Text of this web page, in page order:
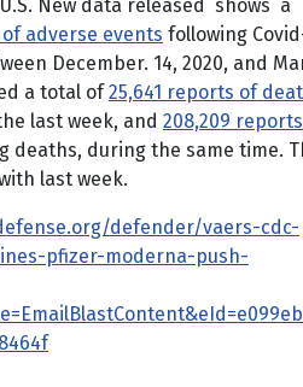
New data released shows a
of adverse events following
December. 14, 2020, and
a total of25,641 reports of
last week, and 208,209
deaths, during the same time.
last week.
defender/vaers-cdc-
pfizer-moderna-push-